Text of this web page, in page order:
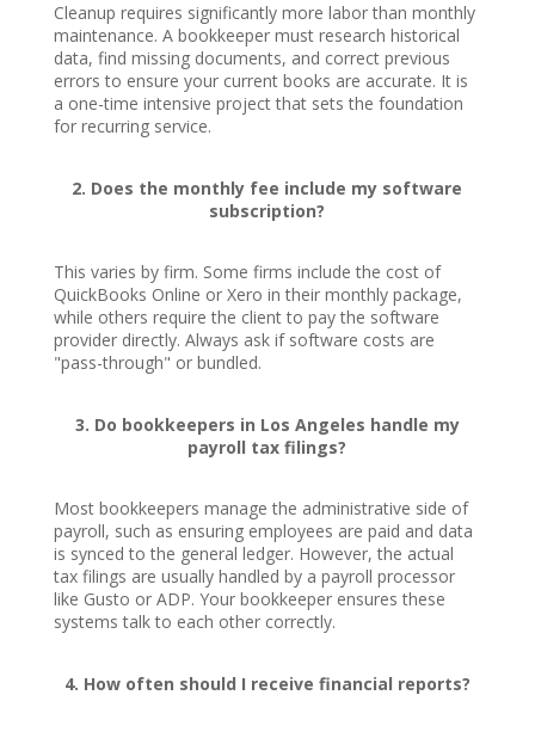
Cleanup requires significantly more labor than monthly
maintenance. A bookkeeper must research historical
data, find missing documents, and correct previous
errors to ensure your current books are accurate. It is
a one-time intensive project that sets the foundation
for recurring service.
2. Does the monthly fee include my software
subscription?
This varies by firm. Some firms include the cost of
QuickBooks Online or Xero in their monthly package,
while others require the client to pay the software
provider directly. Always ask if software costs are
"pass-through" or bundled.
3. Do bookkeepers in Los Angeles handle my
payroll tax filings?
Most bookkeepers manage the administrative side of
payroll, such as ensuring employees are paid and data
is synced to the general ledger. However, the actual
tax filings are usually handled by a payroll processor
like Gusto or ADP. Your bookkeeper ensures these
systems talk to each other correctly.
4. How often should I receive financial reports?